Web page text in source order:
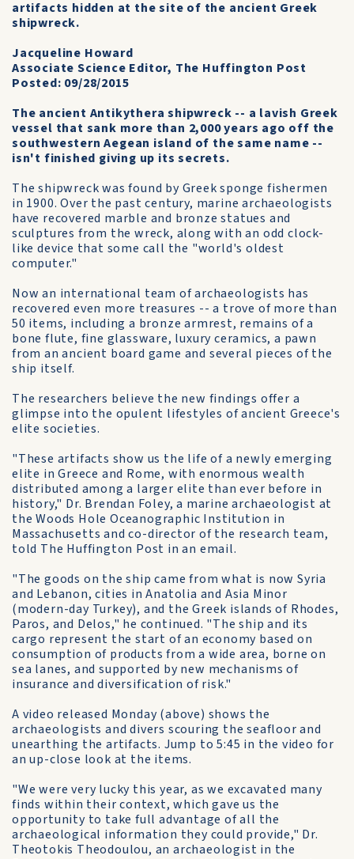
artifacts hidden at the site of the ancient Greek
shipwreck.
Jacqueline Howard
Associate Science Editor, The Huffington Post
Posted: 09/28/2015
The ancient Antikythera shipwreck -- a lavish Greek
vessel that sank more than 2,000 years ago off the
southwestern Aegean island of the same name --
isn't finished giving up its secrets.
The shipwreck was found by Greek sponge fishermen
in 1900. Over the past century, marine archaeologists
have recovered marble and bronze statues and
sculptures from the wreck, along with an odd clock-
like device that some call the "world's oldest
computer."
Now an international team of archaeologists has
recovered even more treasures -- a trove of more than
50 items, including a bronze armrest, remains of a
bone flute, fine glassware, luxury ceramics, a pawn
from an ancient board game and several pieces of the
ship itself.
The researchers believe the new findings offer a
glimpse into the opulent lifestyles of ancient Greece's
elite societies.
"These artifacts show us the life of a newly emerging
elite in Greece and Rome, with enormous wealth
distributed among a larger elite than ever before in
history," Dr. Brendan Foley, a marine archaeologist at
the Woods Hole Oceanographic Institution in
Massachusetts and co-director of the research team,
told The Huffington Post in an email.
"The goods on the ship came from what is now Syria
and Lebanon, cities in Anatolia and Asia Minor
(modern-day Turkey), and the Greek islands of Rhodes,
Paros, and Delos," he continued. "The ship and its
cargo represent the start of an economy based on
consumption of products from a wide area, borne on
sea lanes, and supported by new mechanisms of
insurance and diversification of risk."
A video released Monday (above) shows the
archaeologists and divers scouring the seafloor and
unearthing the artifacts. Jump to 5:45 in the video for
an up-close look at the items.
"We were very lucky this year, as we excavated many
finds within their context, which gave us the
opportunity to take full advantage of all the
archaeological information they could provide," Dr.
Theotokis Theodoulou, an archaeologist in the